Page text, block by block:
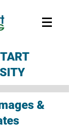
&